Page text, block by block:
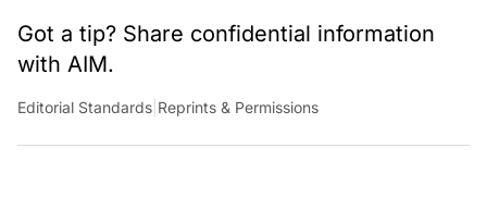
Got a tip? Share confidential information
with AIM.
Editorial Standards Reprints & Permissions